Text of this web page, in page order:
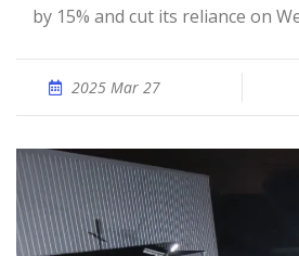
by 15% and cut its reliance on
2025 Mar 27